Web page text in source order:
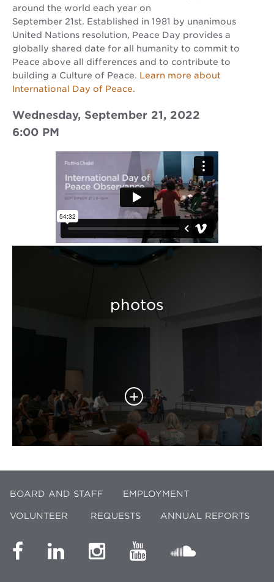
around the world each year on
September 21st. Established in 1981 by unanimous
United Nations resolution, Peace Day provides a
globally shared date for all humanity to commit to
Peace above all differences and to contribute to
building a Culture of Peace. Learn more about
International Day of Peace.
Wednesday, September 21, 2022
6:00 PM
photos
BOARD AND STAFF EMPLOYMENT
VOLUNTEER REQUESTS ANNUAL REPORTS